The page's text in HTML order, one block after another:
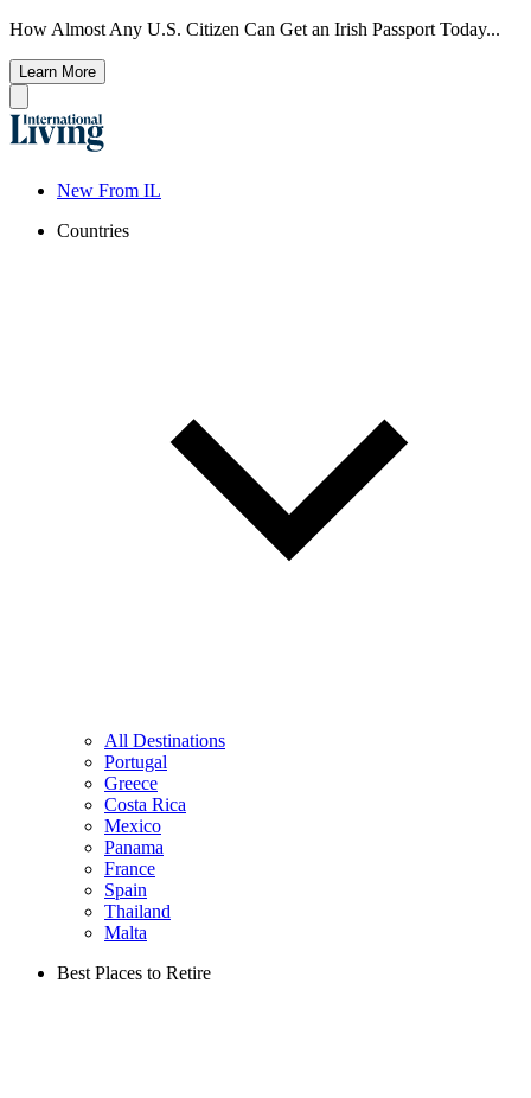
How Almost Any U.S. Citizen Can Get an Irish Passport Today...
Learn More
New From IL
Countries
All Destinations
Portugal
Greece
Costa Rica
Mexico
Panama
France
Spain
Thailand
Malta
Best Places to Retire